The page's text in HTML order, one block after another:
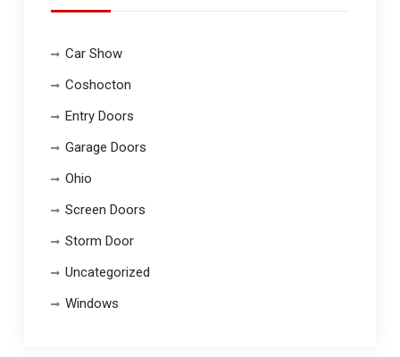
Car Show
Coshocton
Entry Doors
Garage Doors
Ohio
Screen Doors
Storm Door
Uncategorized
Windows